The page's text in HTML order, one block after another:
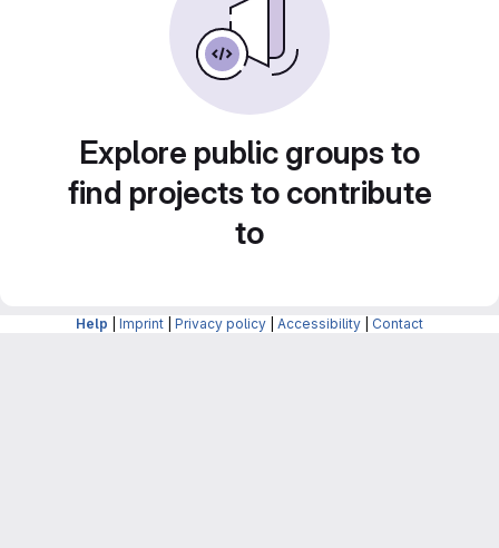
Explore public groups to
find projects to contribute
to
Help Imprint Privacy policy Accessibility Contact